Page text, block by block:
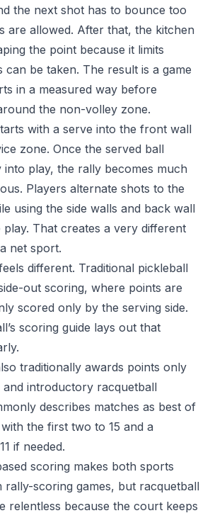
the next shot has to bounce too
are allowed. After that, the kitchen
the point because it limits
can be taken. The result is a game
in a measured way before
the non-volley zone.
with a serve into the front wall
zone. Once the served ball
into play, the rally becomes much
Players alternate shots to the
using the side walls and back wall
That creates a very different
net sport.
different. Traditional pickleball
out scoring, where points are
scored only by the serving side.
scoring guide lays out that
traditionally awards points only
introductory racquetball
describes matches as best of
the first two to 15 and a
if needed.
scoring makes both sports
rally-scoring games, but racquetball
relentless because the court keeps